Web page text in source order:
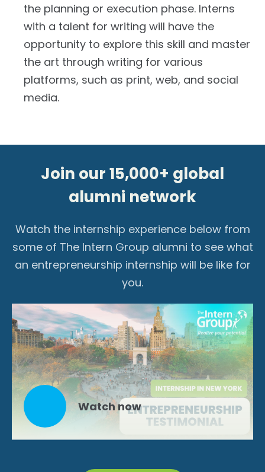
the planning or execution phase. Interns
with a talent for writing will have the
opportunity to explore this skill and master
the art through writing for various
platforms, such as print, web, and social
media.
Join our 15,000+ global
alumni network
Watch the internship experience below from
some of The Intern Group alumni to see what
an entrepreneurship internship will be like for
you.
Watch now